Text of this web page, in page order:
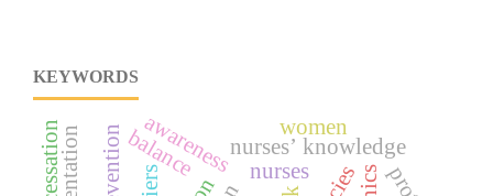
KEYWORDS
nurses’ knowledge
awareness
balance nurses
women